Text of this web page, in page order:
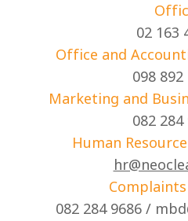
02 163
Office and
098 892
Marketing and
082 284
Human
082 284 9686 /